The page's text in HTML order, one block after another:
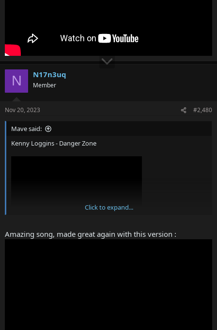
N N17n3uq
Member
Nov 20, 2023 #2,480
Mave said:
Kenny Loggins - Danger Zone
Click to expand...
Amazing song, made great again with this version :